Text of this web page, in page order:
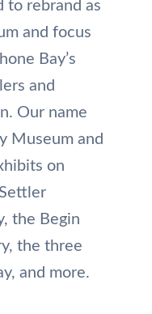
to rebrand as
and focus
Bay’s
and
Our name
Museum and
on
the Begin
the three
and more.